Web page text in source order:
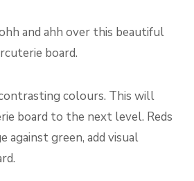
and ahh over this beautiful
board.
colours. This will
board to the next level. Reds
against green, add visual